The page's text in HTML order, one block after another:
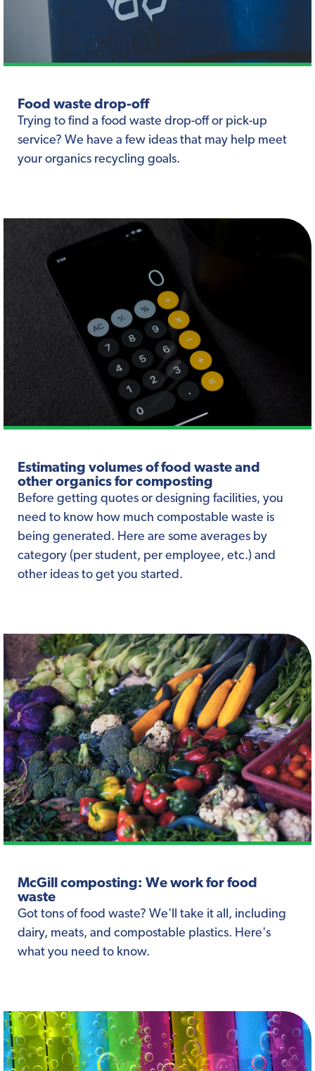
Food waste drop-off
Trying to find a food waste drop-off or pick-up
service? We have a few ideas that may help meet
your organics recycling goals.
Estimating volumes of food waste and
other organics for composting
Before getting quotes or designing facilities, you
need to know how much compostable waste is
being generated. Here are some averages by
category (per student, per employee, etc.) and
other ideas to get you started.
McGill composting: We work for food
waste
Got tons of food waste? We'll take it all, including
dairy, meats, and compostable plastics. Here's
what you need to know.